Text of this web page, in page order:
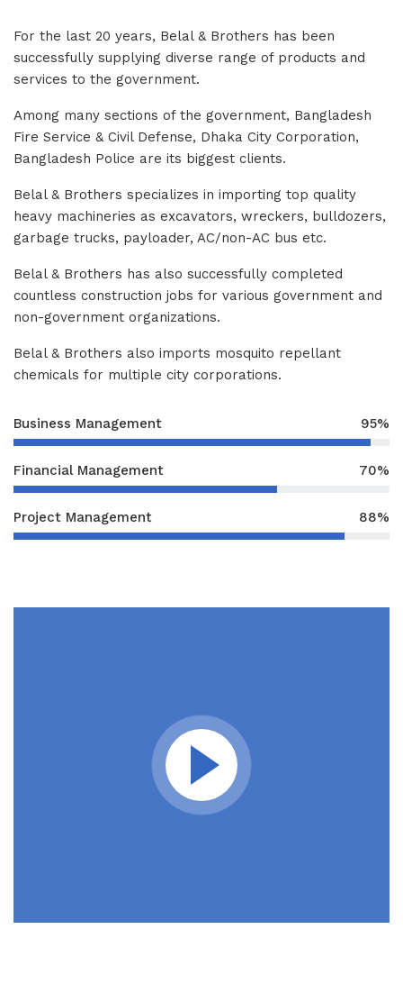
For the last 20 years, Belal & Brothers has been
successfully supplying diverse range of products and
services to the government.
Among many sections of the government, Bangladesh
Fire Service & Civil Defense, Dhaka City Corporation,
Bangladesh Police are its biggest clients.
Belal & Brothers specializes in importing top quality
heavy machineries as excavators, wreckers, bulldozers,
garbage trucks, payloader, AC/non-AC bus etc.
Belal & Brothers has also successfully completed
countless construction jobs for various government and
non-government organizations.
Belal & Brothers also imports mosquito repellant
chemicals for multiple city corporations.
Business Management 95%
Financial Management 70%
Project Management 88%